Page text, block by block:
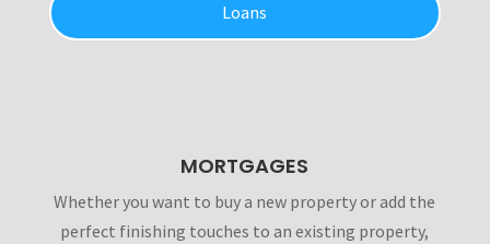
Loans
MORTGAGES
Whether you want to buy a new property or add the
perfect finishing touches to an existing property,